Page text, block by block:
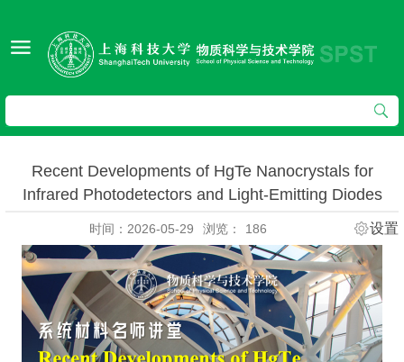
Recent Developments of HgTe Nanocrystals for
Infrared Photodetectors and Light-Emitting Diodes
时间：2026-05-29 浏览： 186 设置